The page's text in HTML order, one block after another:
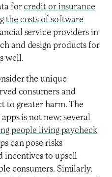
forcredit or insurance
the costs of software
service providers in
and design products for
well.
the unique
consumers and
to greater harm. The
is not new; several
people living paycheck
can pose risks
incentives to upsell
consumers. Similarly,